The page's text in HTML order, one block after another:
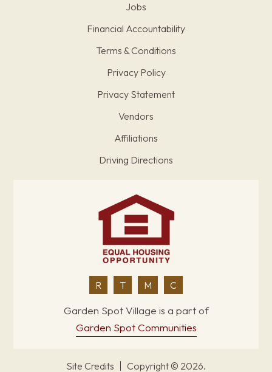
Jobs
Financial Accountability
Terms & Conditions
Privacy Policy
Privacy Statement
Vendors
Affiliations
Driving Directions
R T M C
Garden Spot Village is a part of
Garden Spot Communities
Site Credits Copyright © 2026.